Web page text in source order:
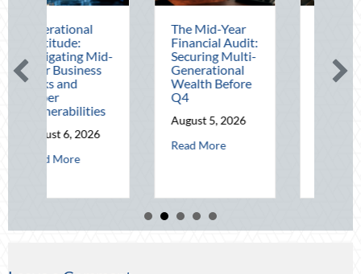
Operational Fortitude: Mitigating Mid-Year Business Risks and
The Mid-Year
Financial Audit:
Securing Multi-
Generational
Wealth Before
August 5, 2026
about The Mid-Year Financial Audit:
Beating the
August Heat:
Advanced
Defensive
Driving and